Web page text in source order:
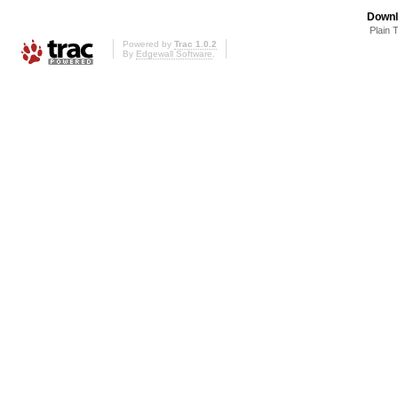
Plain
Powered by Trac 1.0.2
By Edgewall Software.